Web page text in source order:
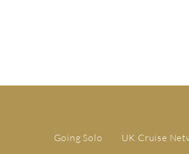
Going Solo UK Cruise